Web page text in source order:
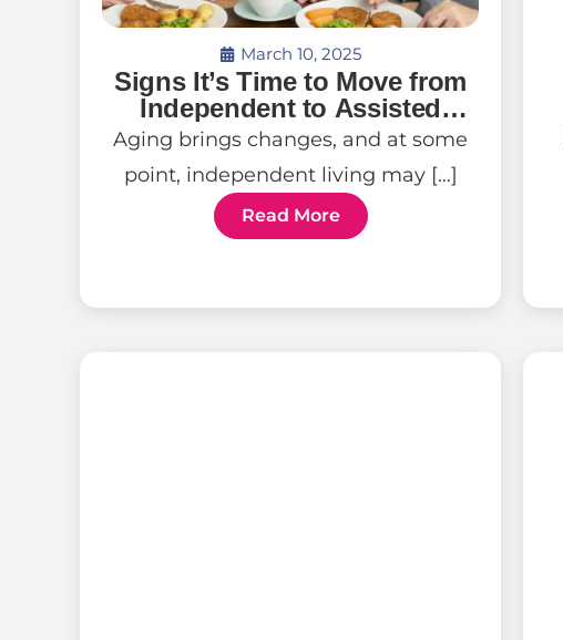
March 10, 2025
Signs It’s Time to Move from
Independent to Assisted
Living
Aging brings changes, and at some
point, independent living may […]
Read More